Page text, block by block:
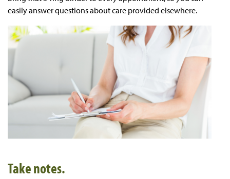
easily answer questions about care provided elsewhere.
Take notes.